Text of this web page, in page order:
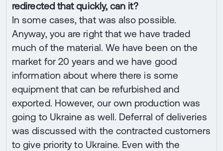
redirected that quickly, can it?
In some cases, that was also possible.
Anyway, you are right that we have traded
much of the material. We have been on the
market for 20 years and we have good
information about where there is some
equipment that can be refurbished and
exported. However, our own production was
going to Ukraine as well. Deferral of deliveries
was discussed with the contracted customers
to give priority to Ukraine. Even with the